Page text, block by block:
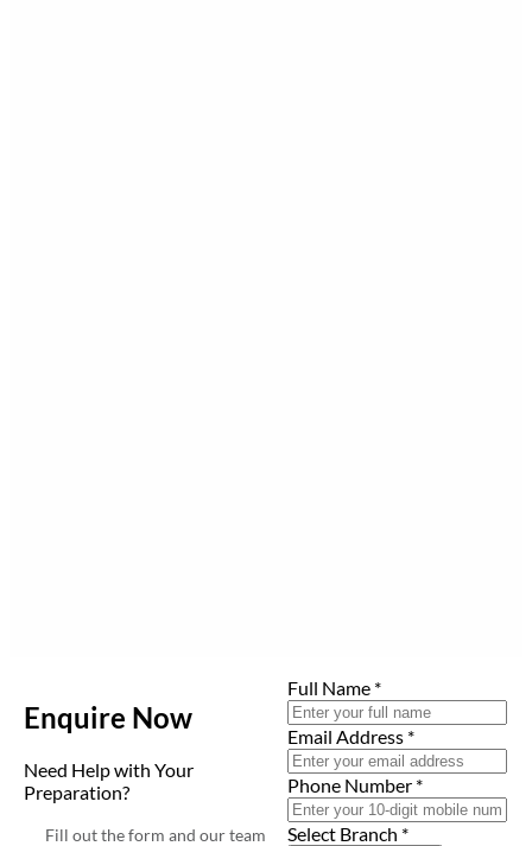
Enquire Now
Need Help with Your
Preparation?
Fill out the form and our team
Full Name *
Email Address *
Phone Number *
Select Branch *